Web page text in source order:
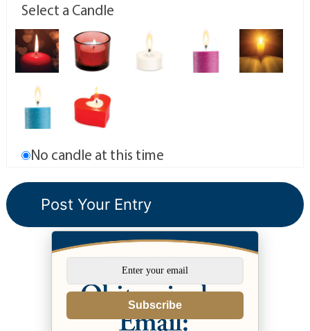
Select a Candle
No candle at this time
Subscribe